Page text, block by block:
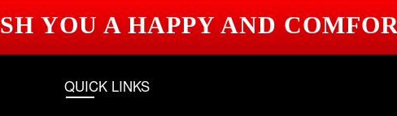
YOU A HAPPY AND
QUICK LINKS